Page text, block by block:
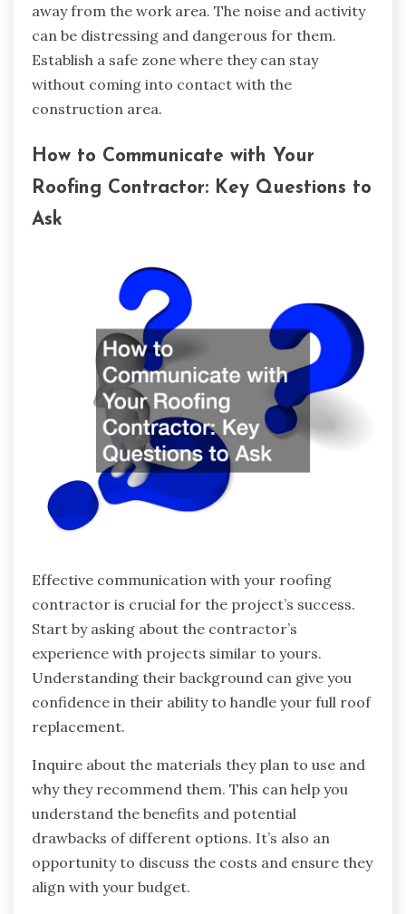
away from the work area. The noise and activity
can be distressing and dangerous for them.
Establish a safe zone where they can stay
without coming into contact with the
construction area.
How to Communicate with Your
Roofing Contractor: Key Questions to
Ask
Effective communication with your roofing
contractor is crucial for the project’s success.
Start by asking about the contractor’s
experience with projects similar to yours.
Understanding their background can give you
confidence in their ability to handle your full roof
replacement.
Inquire about the materials they plan to use and
why they recommend them. This can help you
understand the benefits and potential
drawbacks of different options. It’s also an
opportunity to discuss the costs and ensure they
align with your budget.